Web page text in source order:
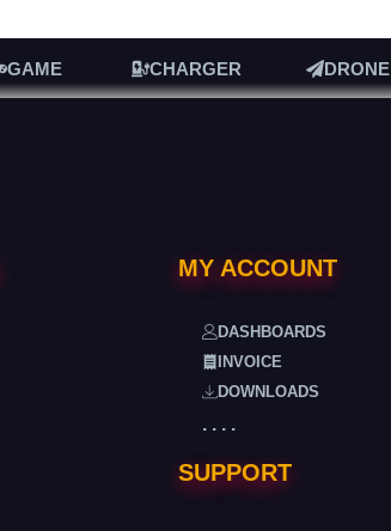
GAME CHARGER DRONE
MY ACCOUNT
DASHBOARDS
INVOICE
DOWNLOADS
. . . .
SUPPORT